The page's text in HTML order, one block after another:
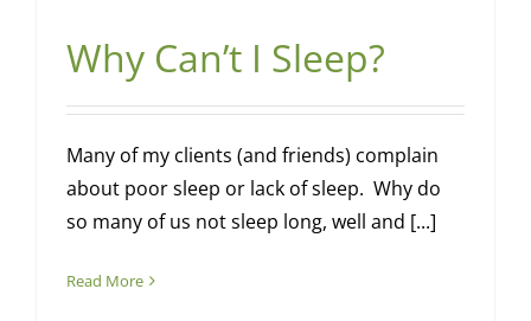
Why Can’t I Sleep?
Many of my clients (and friends) complain
about poor sleep or lack of sleep. Why do
so many of us not sleep long, well and [...]
Read More